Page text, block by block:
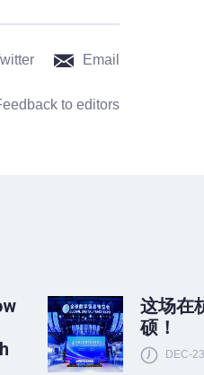
Email
to editors
这场在
硕！
DEC-